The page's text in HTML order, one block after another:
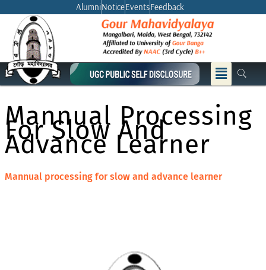
content
AlumniNoticeEventsFeedback
Menu
Mannual Processing
For Slow And
Advance Learner
Mannual processing for slow and advance learner